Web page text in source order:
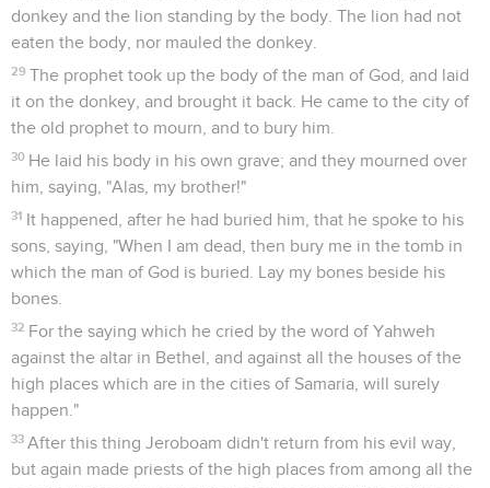
donkey and the lion standing by the body. The lion had not
eaten the body, nor mauled the donkey.
29 The prophet took up the body of the man of God, and laid
it on the donkey, and brought it back. He came to the city of
the old prophet to mourn, and to bury him.
30 He laid his body in his own grave; and they mourned over
him, saying, "Alas, my brother!"
31 It happened, after he had buried him, that he spoke to his
sons, saying, "When I am dead, then bury me in the tomb in
which the man of God is buried. Lay my bones beside his
bones.
32 For the saying which he cried by the word of Yahweh
against the altar in Bethel, and against all the houses of the
high places which are in the cities of Samaria, will surely
happen."
33 After this thing Jeroboam didn't return from his evil way,
but again made priests of the high places from among all the